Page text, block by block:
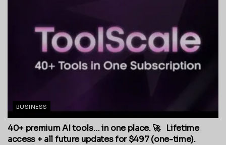
BUSINESS
40+ premium AI tools… in one place. 🚀 Lifetime
access + all future updates for $497 (one-time).